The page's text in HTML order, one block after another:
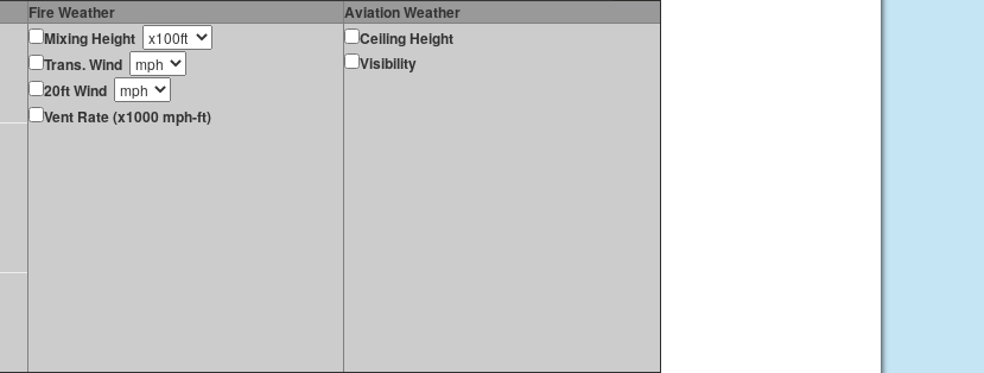
Fire Weather
Aviation Weather
Mixing Height
Trans. Wind
20ft Wind
Vent Rate (x1000 mph-ft)
Ceiling Height
Visibility